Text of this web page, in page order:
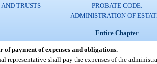
AND TRUSTS
PROBATE CODE:
ADMINISTRATION OF
Entire Chapter
of payment of expenses and obligations.—
representative shall pay the expenses of the